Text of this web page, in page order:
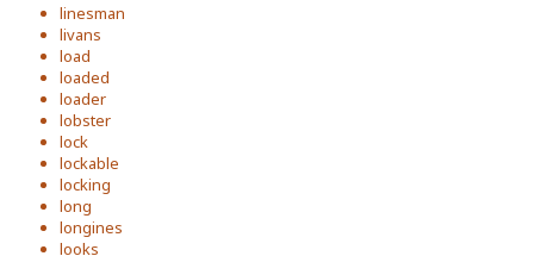
linesman
livans
load
loaded
loader
lobster
lock
lockable
locking
long
longines
looks